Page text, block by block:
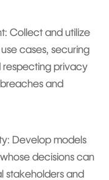
Collect and utilize
cases, securing
respecting privacy
and
Develop models
decisions can
stakeholders and